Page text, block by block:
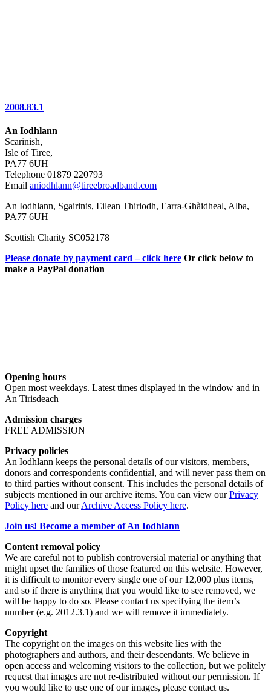
2008.83.1
An Iodhlann
Scarinish,
Isle of Tiree,
PA77 6UH
Telephone 01879 220793
Email aniodhlann@tireebroadband.com
An Iodhlann, Sgairinis, Eilean Thiriodh, Earra-Ghàidheal, Alba,
PA77 6UH
Scottish Charity SC052178
Please donate by payment card – click here Or click below to
make a PayPal donation
Opening hours
Open most weekdays. Latest times displayed in the window and in
An Tirisdeach
Admission charges
FREE ADMISSION
Privacy policies
An Iodhlann keeps the personal details of our visitors, members,
donors and correspondents confidential, and will never pass them on
to third parties without consent. This includes the personal details of
subjects mentioned in our archive items. You can view ourPrivacy
Policy here and ourArchive Access Policy here.
Join us! Become a member of An Iodhlann
Content removal policy
We are careful not to publish controversial material or anything that
might upset the families of those featured on this website. However,
it is difficult to monitor every single one of our 12,000 plus items,
and so if there is anything that you would like to see removed, we
will be happy to do so. Please contact us specifying the item’s
number (e.g. 2012.3.1) and we will remove it immediately.
Copyright
The copyright on the images on this website lies with the
photographers and authors, and their descendants. We believe in
open access and welcoming visitors to the collection, but we politely
request that images are not re-distributed without our permission. If
you would like to use one of our images, please contact us.